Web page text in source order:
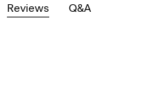
Reviews Q&A